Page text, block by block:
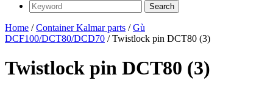
Home /Container Kalmar parts /Gù
DCF100/DCT80/DCD70 / Twistlock pin DCT80 (3)
Twistlock pin DCT80 (3)